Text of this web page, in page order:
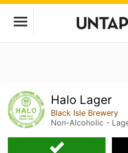
Halo Lager
Black Isle Brewery
Non-Alcoholic -